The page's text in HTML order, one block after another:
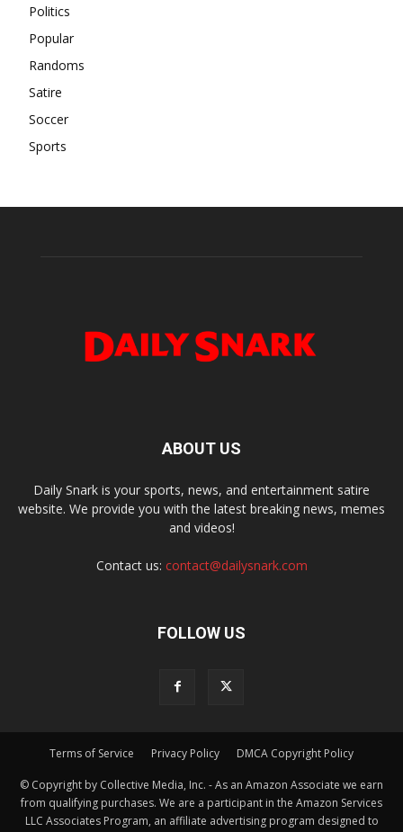
Politics
Popular
Randoms
Satire
Soccer
Sports
ABOUT US
Daily Snark is your sports, news, and entertainment satire
website. We provide you with the latest breaking news, memes
and videos!
Contact us: contact@dailysnark.com
FOLLOW US
Terms of Service Privacy Policy DMCA Copyright Policy
© Copyright by Collective Media, Inc. - As an Amazon Associate we earn
from qualifying purchases. We are a participant in the Amazon Services
LLC Associates Program, an affiliate advertising program designed to